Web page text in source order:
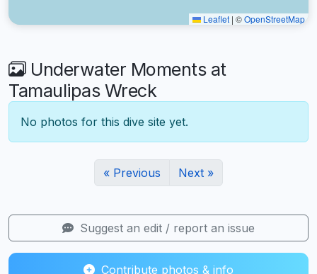
Leaflet | ©OpenStreetMap
Underwater Moments at
Tamaulipas Wreck
No photos for this dive site yet.
« Previous Next »
Suggest an edit / report an issue
Contribute photos & info